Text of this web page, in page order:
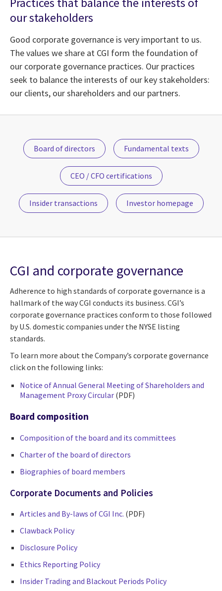
our stakeholders
Good corporate governance is very important to us.
The values we share at CGI form the foundation of
our corporate governance practices. Our practices
seek to balance the interests of our key stakeholders:
our clients, our shareholders and our partners.
Board of directors Fundamental texts
CEO / CFO certifications
Insider transactions Investor homepage
CGI and corporate governance
Adherence to high standards of corporate governance is a
hallmark of the way CGI conducts its business. CGI’s
corporate governance practices conform to those followed
by U.S. domestic companies under the NYSE listing
standards.
To learn more about the Company’s corporate governance
click on the following links:
Notice of Annual General Meeting of Shareholders and
Management Proxy Circular (PDF)
Board composition
Composition of the board and its committees
Charter of the board of directors
Biographies of board members
Corporate Documents and Policies
Articles and By-laws of CGI Inc. (PDF)
Clawback Policy
Disclosure Policy
Ethics Reporting Policy
Insider Trading and Blackout Periods Policy